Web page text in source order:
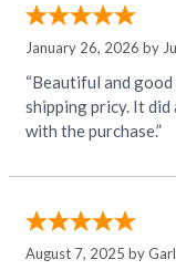
January 26, 2026 by
“Beautiful and
shipping pricy. It
with the purchase.”
August 7, 2025 by